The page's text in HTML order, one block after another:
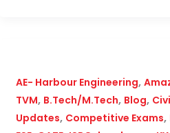
AE- Harbour Engineering,
TVM, B.Tech/M.Tech, Blog,
Updates, Competitive Exams,